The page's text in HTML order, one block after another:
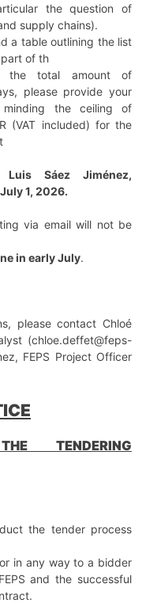
the question of
supply chains).
a table outlining the list
of th
the total amount of
please provide your
the ceiling of
(VAT included) for the
Sáez Jiménez,
1, 2026.
via email will not be
in early July.
please contact Chloé
(chloe.deffet@feps-
FEPS Project Officer
TENDERING
the tender process
in any way to a bidder
and the successful